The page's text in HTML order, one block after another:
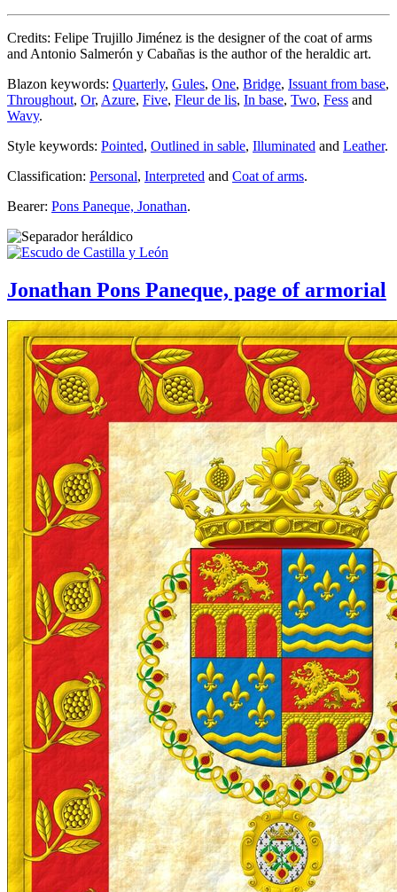
Credits: Felipe Trujillo Jiménez is the designer of the coat of arms
and Antonio Salmerón y Cabañas is the author of the heraldic art.
Blazon keywords: Quarterly, Gules, One, Bridge, Issuant from base,
Throughout, Or, Azure, Five, Fleur de lis, In base, Two, Fess and
Wavy.
Style keywords: Pointed, Outlined in sable, Illuminated and Leather.
Classification: Personal, Interpreted and Coat of arms.
Bearer: Pons Paneque, Jonathan.
Jonathan Pons Paneque, page of armorial